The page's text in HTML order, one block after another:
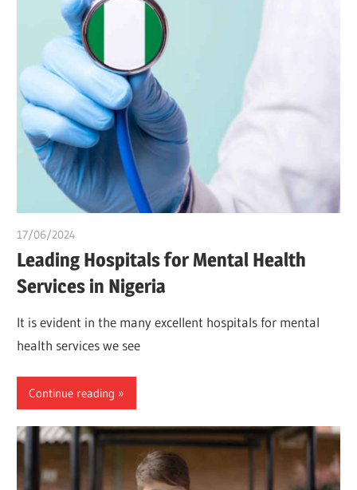
17/06/2024
Leading Hospitals for Mental Health
Services in Nigeria
It is evident in the many excellent hospitals for mental
health services we see
Continue reading